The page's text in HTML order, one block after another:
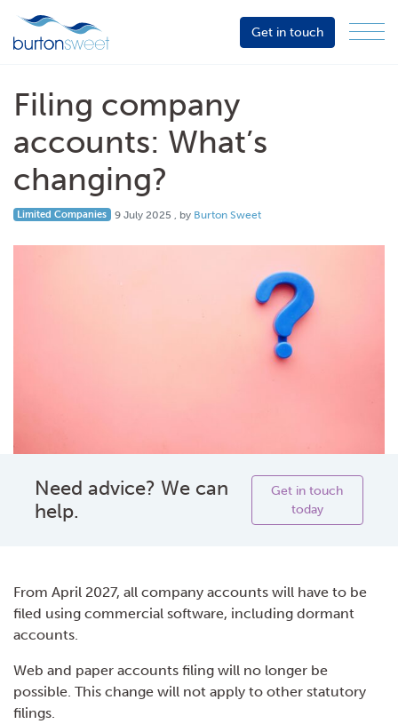
Sector
About
Events
Resources
Get in touch
Filing company
accounts: What’s
changing?
Limited Companies 9 July 2025 9 July 2025
, by Burton Sweet
Need advice? We can
help.
Get in touch
today
From April 2027, all company accounts will have to be
filed using commercial software, including dormant
accounts.
Web and paper accounts filing will no longer be
possible. This change will not apply to other statutory
filings.